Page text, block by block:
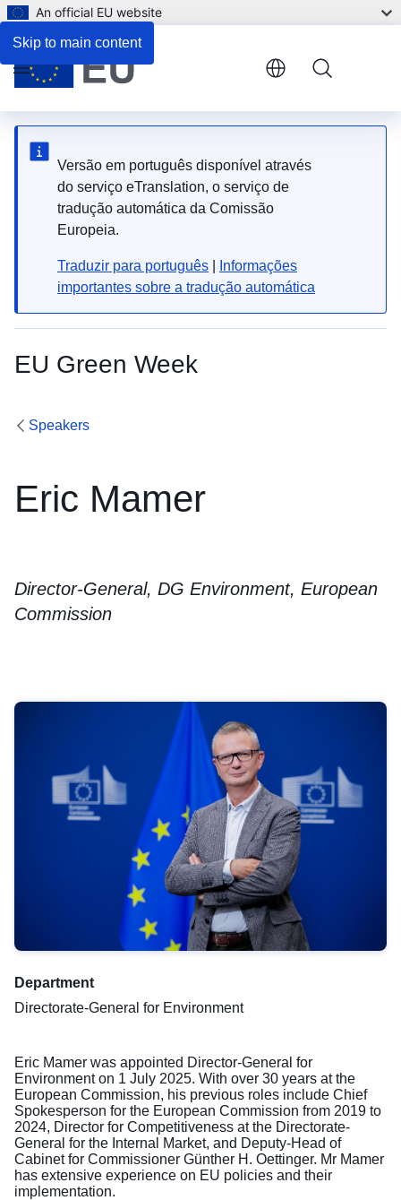
Skip to main content
An official EU website
Versão em português disponível através
do serviço eTranslation, o serviço de
tradução automática da Comissão
Europeia.
Traduzir para português
Informações
importantes sobre a tradução automática
EU Green Week
Menu
Speakers
Eric Mamer
Director-General, DG Environment, European
Commission
Department
Directorate-General for Environment
Eric Mamer was appointed Director-General for
Environment on 1 July 2025. With over 30 years at the
European Commission, his previous roles include Chief
Spokesperson for the European Commission from 2019 to
2024, Director for Competitiveness at the Directorate-
General for the Internal Market, and Deputy-Head of
Cabinet for Commissioner Günther H. Oettinger. Mr Mamer
has extensive experience on EU policies and their
implementation.